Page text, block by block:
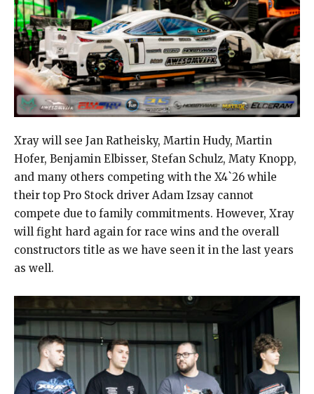
Xray will see Jan Ratheisky, Martin Hudy, Martin
Hofer, Benjamin Elbisser, Stefan Schulz, Maty Knopp,
and many others competing with the X4`26 while
their top Pro Stock driver Adam Izsay cannot
compete due to family commitments. However, Xray
will fight hard again for race wins and the overall
constructors title as we have seen it in the last years
as well.